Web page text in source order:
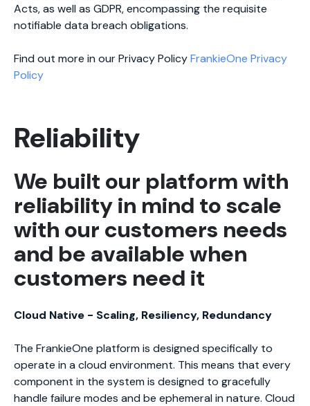
Acts, as well as GDPR, encompassing the requisite
notifiable data breach obligations.
Find out more in our Privacy PolicyFrankieOne Privacy
Policy
Reliability
We built our platform with
reliability in mind to scale
with our customers needs
and be available when
customers need it
Cloud Native - Scaling, Resiliency, Redundancy
The FrankieOne platform is designed specifically to
operate in a cloud environment. This means that every
component in the system is designed to gracefully
handle failure modes and be ephemeral in nature. Cloud